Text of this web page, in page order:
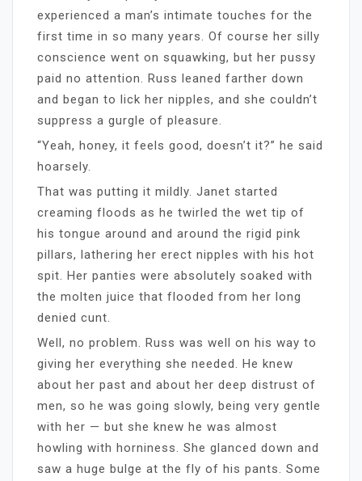
experienced a man’s intimate touches for the
first time in so many years. Of course her silly
conscience went on squawking, but her pussy
paid no attention. Russ leaned farther down
and began to lick her nipples, and she couldn’t
suppress a gurgle of pleasure.
“Yeah, honey, it feels good, doesn’t it?” he said
hoarsely.
That was putting it mildly. Janet started
creaming floods as he twirled the wet tip of
his tongue around and around the rigid pink
pillars, lathering her erect nipples with his hot
spit. Her panties were absolutely soaked with
the molten juice that flooded from her long
denied cunt.
Well, no problem. Russ was well on his way to
giving her everything she needed. He knew
about her past and about her deep distrust of
men, so he was going slowly, being very gentle
with her — but she knew he was almost
howling with horniness. She glanced down and
saw a huge bulge at the fly of his pants. Some